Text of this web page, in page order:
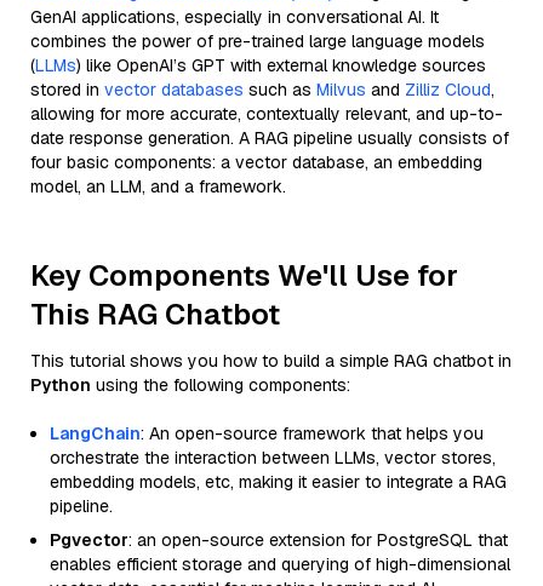
GenAI applications, especially in conversational AI. It
combines the power of pre-trained large language models
(LLMs) like OpenAI’s GPT with external knowledge sources
stored in vector databases such as Milvus and Zilliz Cloud,
allowing for more accurate, contextually relevant, and up-to-
date response generation. A RAG pipeline usually consists of
four basic components: a vector database, an embedding
model, an LLM, and a framework.
Key Components We'll Use for
This RAG Chatbot
This tutorial shows you how to build a simple RAG chatbot in
Python using the following components:
LangChain: An open-source framework that helps you
orchestrate the interaction between LLMs, vector stores,
embedding models, etc, making it easier to integrate a RAG
pipeline.
Pgvector: an open-source extension for PostgreSQL that
enables efficient storage and querying of high-dimensional